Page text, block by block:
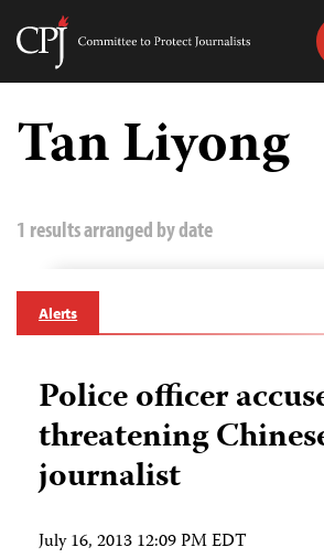
Skip
content
Committee
Journalists
Tan Liyong
1 results arranged by date
Alerts
Police officer
threatening
journalist
July 16, 2013 12:09 PM EDT